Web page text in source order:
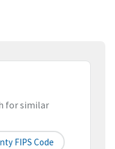
for similar
FIPS Code